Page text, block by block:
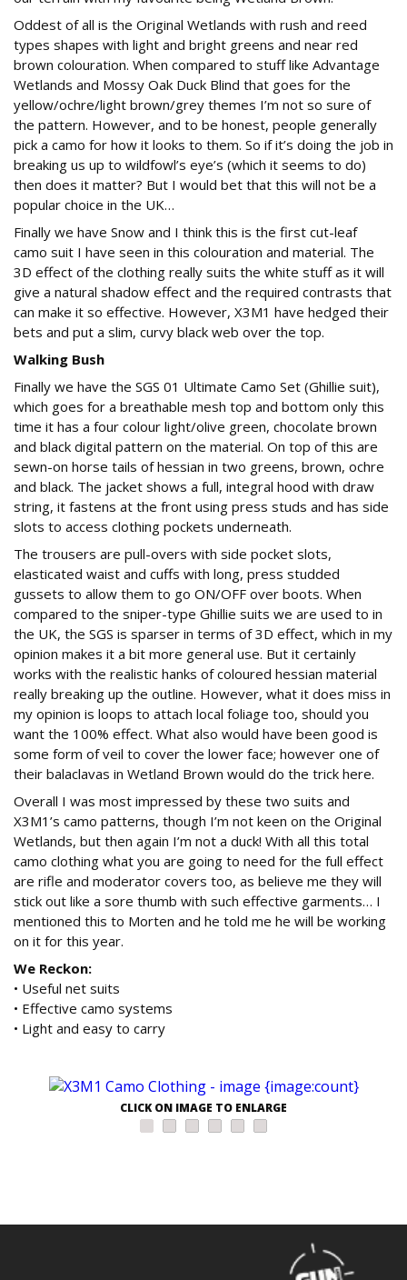
Oddest of all is the Original Wetlands with rush and reed
types shapes with light and bright greens and near red
brown colouration. When compared to stuff like Advantage
Wetlands and Mossy Oak Duck Blind that goes for the
yellow/ochre/light brown/grey themes I’m not so sure of
the pattern. However, and to be honest, people generally
pick a camo for how it looks to them. So if it’s doing the job in
breaking us up to wildfowl’s eye’s (which it seems to do)
then does it matter? But I would bet that this will not be a
popular choice in the UK…
Finally we have Snow and I think this is the first cut-leaf
camo suit I have seen in this colouration and material. The
3D effect of the clothing really suits the white stuff as it will
give a natural shadow effect and the required contrasts that
can make it so effective. However, X3M1 have hedged their
bets and put a slim, curvy black web over the top.
Walking Bush
Finally we have the SGS 01 Ultimate Camo Set (Ghillie suit),
which goes for a breathable mesh top and bottom only this
time it has a four colour light/olive green, chocolate brown
and black digital pattern on the material. On top of this are
sewn-on horse tails of hessian in two greens, brown, ochre
and black. The jacket shows a full, integral hood with draw
string, it fastens at the front using press studs and has side
slots to access clothing pockets underneath.
The trousers are pull-overs with side pocket slots,
elasticated waist and cuffs with long, press studded
gussets to allow them to go ON/OFF over boots. When
compared to the sniper-type Ghillie suits we are used to in
the UK, the SGS is sparser in terms of 3D effect, which in my
opinion makes it a bit more general use. But it certainly
works with the realistic hanks of coloured hessian material
really breaking up the outline. However, what it does miss in
my opinion is loops to attach local foliage too, should you
want the 100% effect. What also would have been good is
some form of veil to cover the lower face; however one of
their balaclavas in Wetland Brown would do the trick here.
Overall I was most impressed by these two suits and
X3M1’s camo patterns, though I’m not keen on the Original
Wetlands, but then again I’m not a duck! With all this total
camo clothing what you are going to need for the full effect
are rifle and moderator covers too, as believe me they will
stick out like a sore thumb with such effective garments… I
mentioned this to Morten and he told me he will be working
on it for this year.
We Reckon:
• Useful net suits
• Effective camo systems
• Light and easy to carry
CLICK ON IMAGE TO ENLARGE